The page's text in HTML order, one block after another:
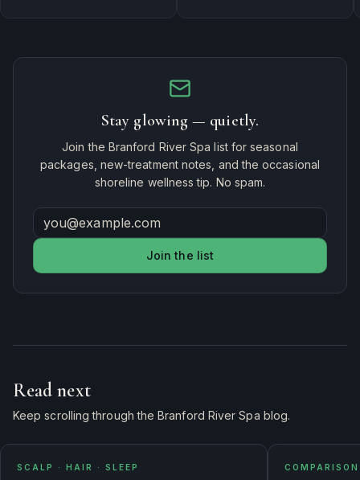
Stay glowing — quietly.
Join the Branford River Spa list for seasonal
packages, new-treatment notes, and the occasional
shoreline wellness tip. No spam.
Join the list
Read next
Keep scrolling through the Branford River Spa blog.
SCALP · HAIR · SLEEP